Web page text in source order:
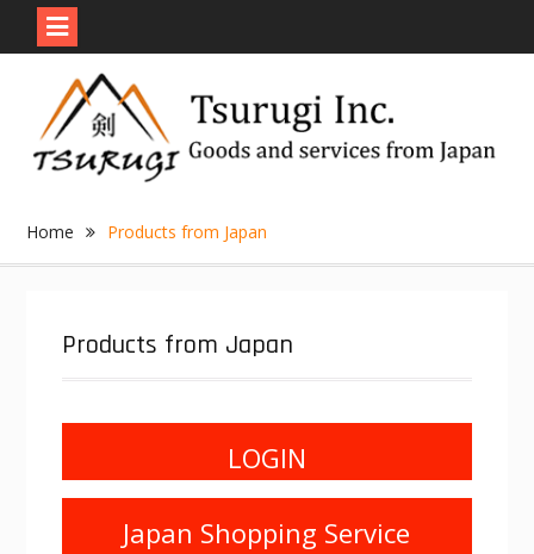
content
Home Products from Japan
Products from Japan
LOGIN
Japan Shopping Service